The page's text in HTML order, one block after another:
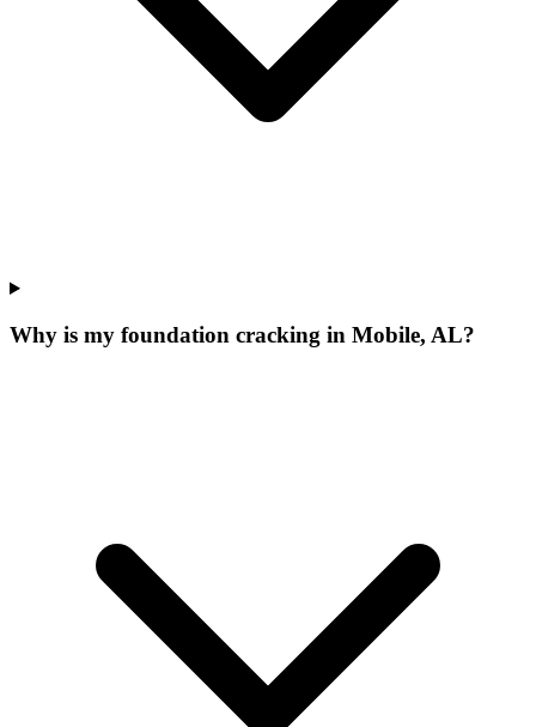
Why is my foundation cracking in Mobile, AL?